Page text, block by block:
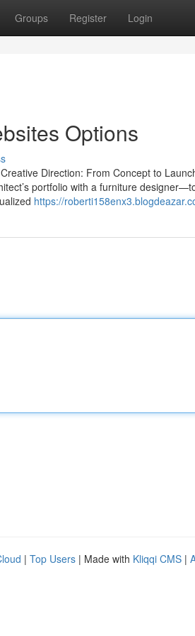
Groups Register Login
Options
Direction: From Concept to
portfolio with a furniture
https://
| Top Users | Made with Kliqqi CMS |